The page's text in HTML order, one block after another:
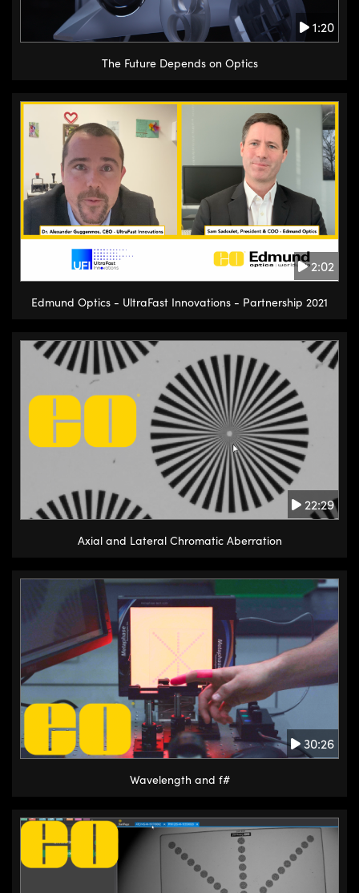
1:20
The Future Depends on Optics
2:02
Edmund Optics - UltraFast Innovations - Partnership 2021
22:29
Axial and Lateral Chromatic Aberration
30:26
Wavelength and f#